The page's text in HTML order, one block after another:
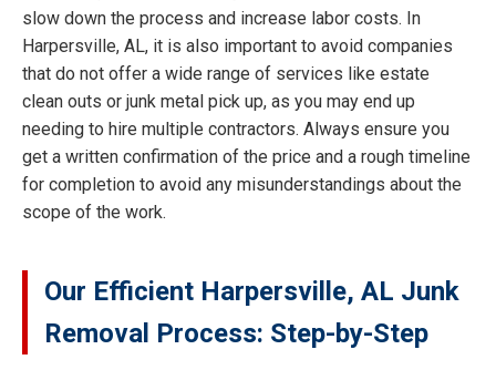
slow down the process and increase labor costs. In
Harpersville, AL, it is also important to avoid companies
that do not offer a wide range of services like estate
clean outs or junk metal pick up, as you may end up
needing to hire multiple contractors. Always ensure you
get a written confirmation of the price and a rough timeline
for completion to avoid any misunderstandings about the
scope of the work.
Our Efficient Harpersville, AL Junk
Removal Process: Step-by-Step